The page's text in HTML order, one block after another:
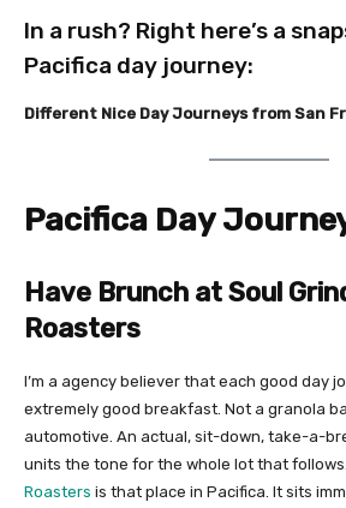
In a rush? Right here’s a
Pacifica day journey:
Different Nice Day Journeys from San
Pacifica Day
Have Brunch at Soul
Roasters
I’m a agency believer that each good day
extremely good breakfast. Not a granola
automotive. An actual, sit-down, take-a-
units the tone for the whole lot that follows.
Roasters is that place in Pacifica. It sits